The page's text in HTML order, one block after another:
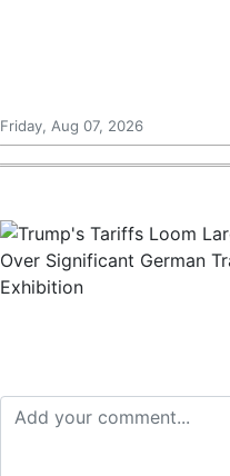
Friday, Aug 07, 2026